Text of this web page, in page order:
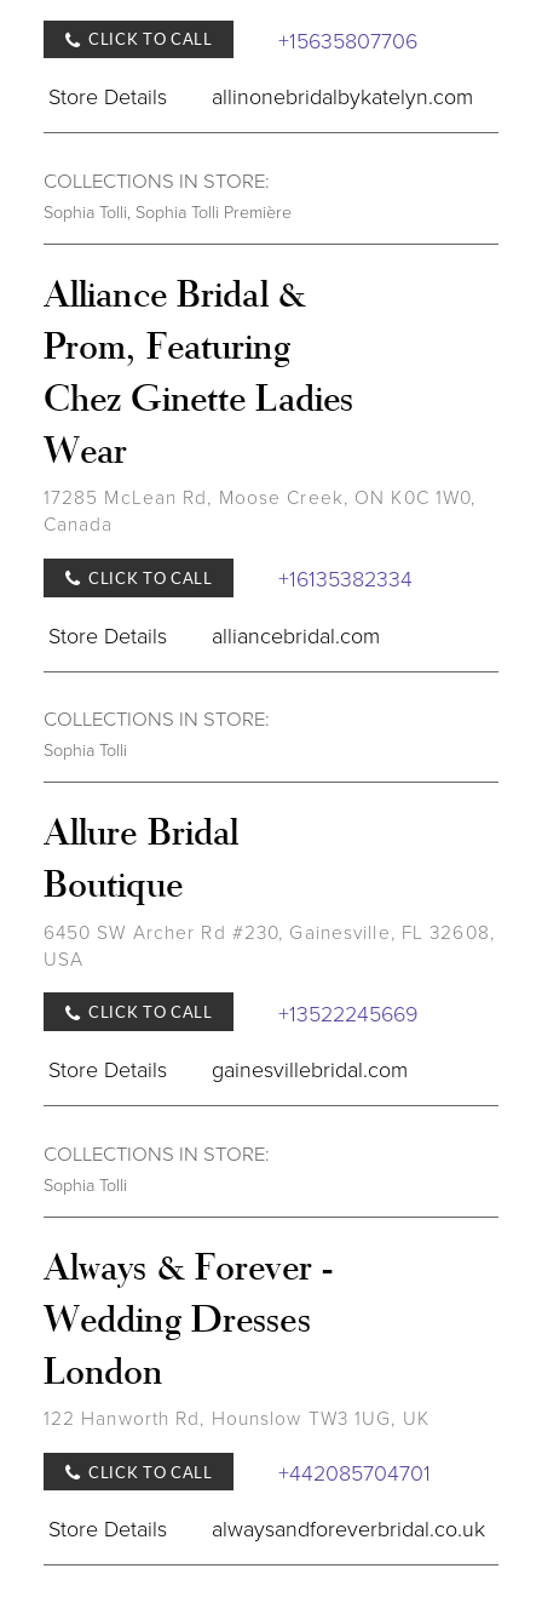
CLICK TO CALL
+15635807706
Store Details
allinonebridalbykatelyn.com
COLLECTIONS IN STORE:
Sophia Tolli, Sophia Tolli Première
Alliance Bridal &
Prom, Featuring
Chez Ginette Ladies
Wear
17285 McLean Rd, Moose Creek, ON K0C 1W0,
Canada
CLICK TO CALL
+16135382334
Store Details
alliancebridal.com
COLLECTIONS IN STORE:
Sophia Tolli
Allure Bridal
Boutique
6450 SW Archer Rd #230, Gainesville, FL 32608,
USA
CLICK TO CALL
+13522245669
Store Details
gainesvillebridal.com
COLLECTIONS IN STORE:
Sophia Tolli
Always & Forever -
Wedding Dresses
London
122 Hanworth Rd, Hounslow TW3 1UG, UK
CLICK TO CALL
+442085704701
Store Details
alwaysandforeverbridal.co.uk